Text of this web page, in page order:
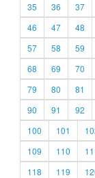
35
36 37
46
47 48
57
58 59
68
69 70
79
80 81
90
91 92
100
101
109
110
118
119